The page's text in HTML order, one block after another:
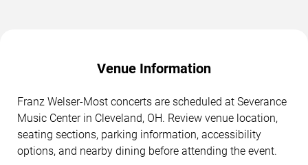
Venue Information
Franz Welser-Most concerts are scheduled at Severance
Music Center in Cleveland, OH. Review venue location,
seating sections, parking information, accessibility
options, and nearby dining before attending the event.